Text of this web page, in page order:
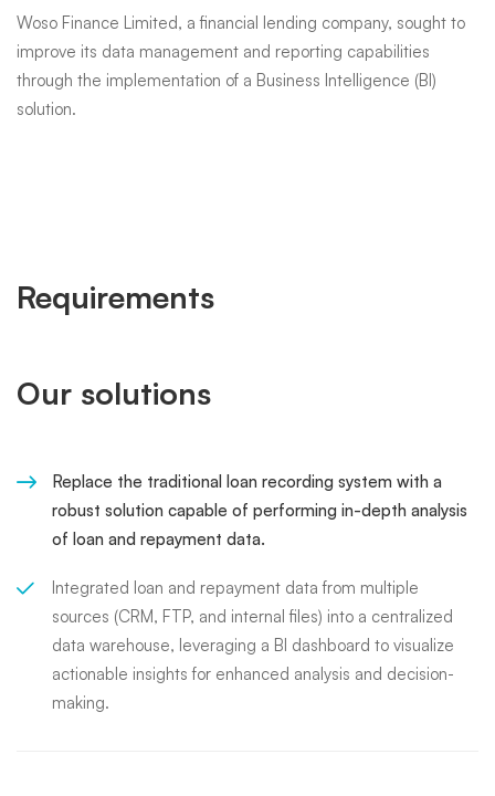
Woso Finance Limited, a financial lending company, sought to
improve its data management and reporting capabilities
through the implementation of a Business Intelligence (BI)
solution.
Requirements
Our solutions
Replace the traditional loan recording system with a
robust solution capable of performing in-depth analysis
of loan and repayment data.
Integrated loan and repayment data from multiple
sources (CRM, FTP, and internal files) into a centralized
data warehouse, leveraging a BI dashboard to visualize
actionable insights for enhanced analysis and decision-
making.